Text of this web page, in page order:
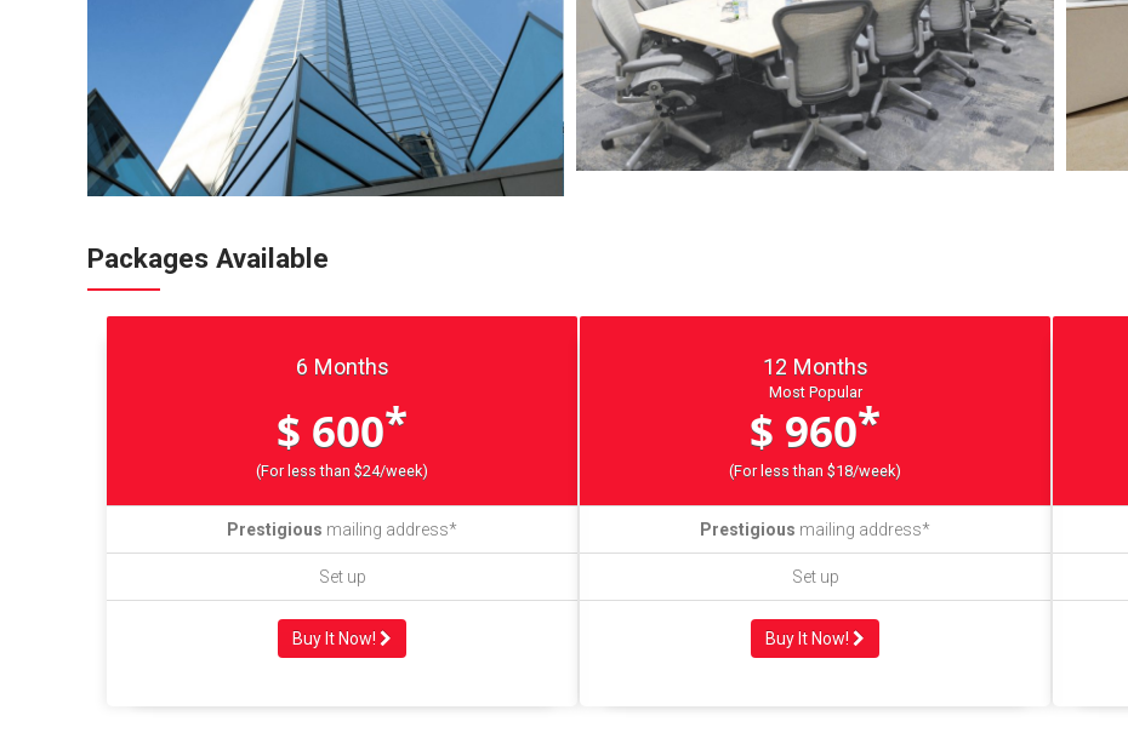
Packages Available
6 Months
$ 600*
(For less than $24/week)
Prestigious mailing address*
Set up
Buy It Now!
12 Months
Most Popular
$ 960*
(For less than $18/week)
Prestigious mailing address*
Set up
Buy It Now!